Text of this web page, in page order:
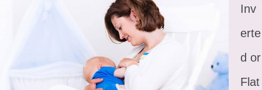
Inv
erte
d or
Flat